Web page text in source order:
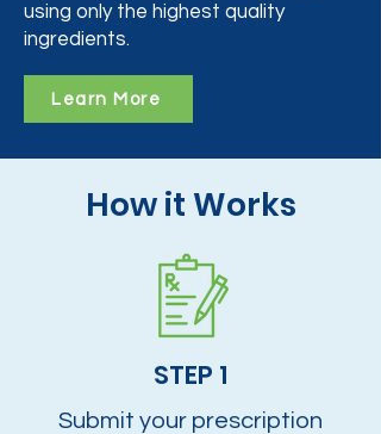
using only the highest quality
ingredients.
Learn More
How it Works
STEP 1
Submit your prescription